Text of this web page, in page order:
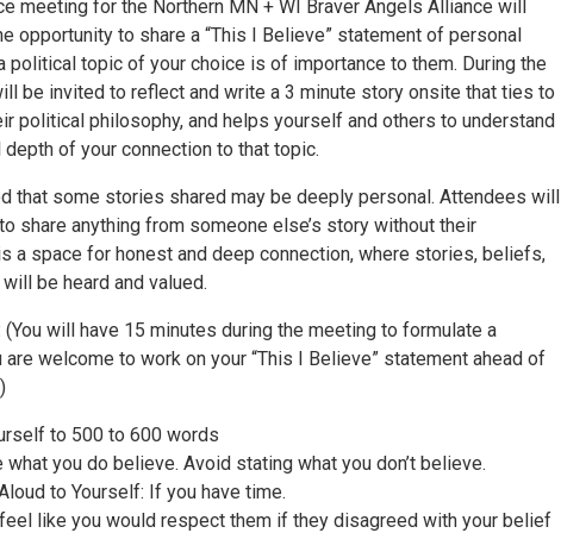
meeting for the Northern MN + WI Braver Angels Alliance will
opportunity to share a “This I Believe” statement of personal
political topic of your choice is of importance to them. During the
be invited to reflect and write a 3 minute story onsite that ties to
political philosophy, and helps yourself and others to understand
depth of your connection to that topic.
that some stories shared may be deeply personal. Attendees will
share anything from someone else’s story without their
a space for honest and deep connection, where stories, beliefs,
be heard and valued.
(You will have 15 minutes during the meeting to formulate a
welcome to work on your “This I Believe” statement ahead of
to 500 to 600 words
you do believe. Avoid stating what you don’t believe.
to Yourself: If you have time.
like you would respect them if they disagreed with your belief